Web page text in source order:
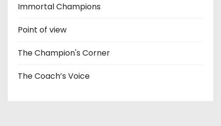
Immortal Champions
Point of view
The Champion's Corner
The Coach’s Voice